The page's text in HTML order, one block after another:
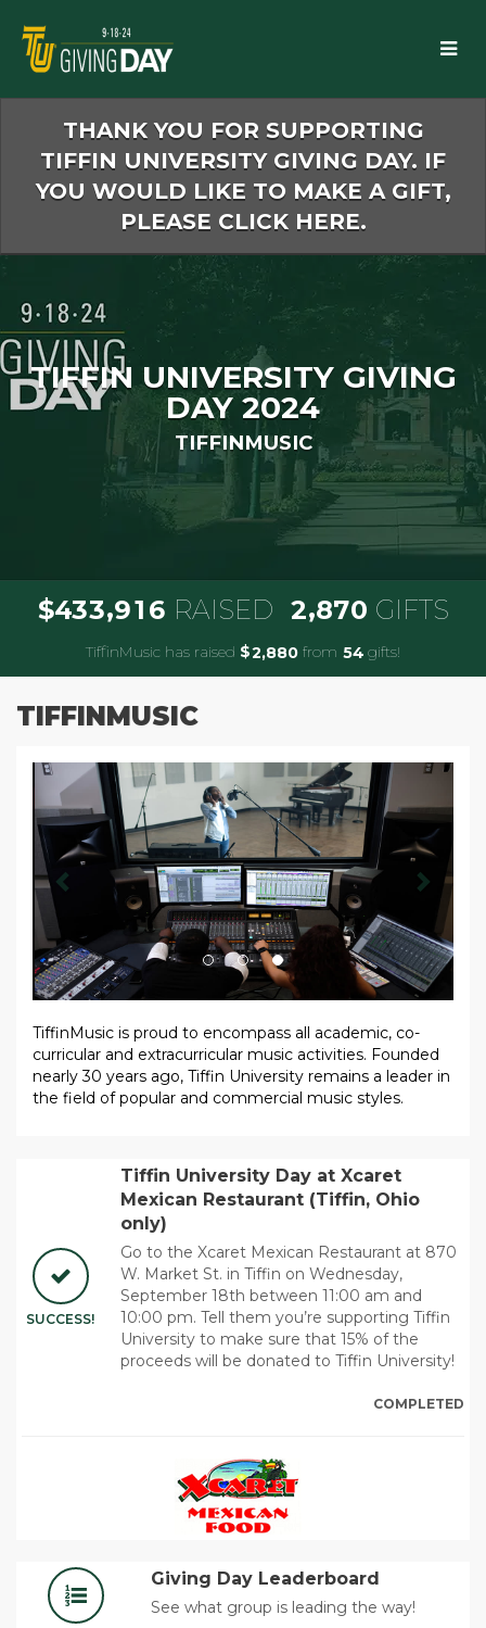
Main
Content
THANK YOU FOR SUPPORTING
TIFFIN UNIVERSITY GIVING DAY. IF
YOU WOULD LIKE TO MAKE A GIFT,
PLEASE CLICK HERE.
TIFFIN UNIVERSITY GIVING
DAY 2024
TIFFINMUSIC
$433,91 6 RAISED 2,870 GIFTS
TiffinMusic has raised $2,880 from 54 gifts!
TIFFINMUSIC
Previous Next
TiffinMusic is proud to encompass all academic, co-
curricular and extracurricular music activities. Founded
nearly 30 years ago, Tiffin University remains a leader in
the field of popular and commercial music styles.
SUCCESS!
Tiffin University Day at Xcaret
Mexican Restaurant (Tiffin, Ohio
only)
Go to the Xcaret Mexican Restaurant at 870
W. Market St. in Tiffin on Wednesday,
September 18th between 11:00 am and
10:00 pm. Tell them you’re supporting Tiffin
University to make sure that 15% of the
proceeds will be donated to Tiffin University!
COMPLETED
Giving Day Leaderboard
See what group is leading the way!